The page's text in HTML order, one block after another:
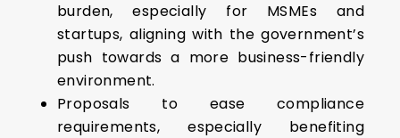
burden, especially for MSMEs and
startups, aligning with the government’s
push towards a more business-friendly
environment.
Proposals to ease compliance
requirements, especially benefiting